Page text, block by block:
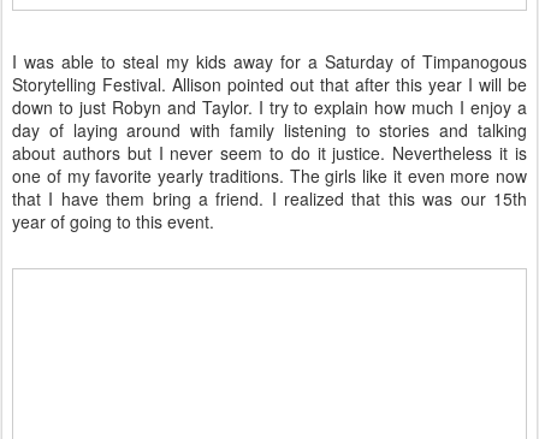
I was able to steal my kids away for a Saturday of Timpanogous
Storytelling Festival. Allison pointed out that after this year I will be
down to just Robyn and Taylor. I try to explain how much I enjoy a
day of laying around with family listening to stories and talking
about authors but I never seem to do it justice. Nevertheless it is
one of my favorite yearly traditions. The girls like it even more now
that I have them bring a friend. I realized that this was our 15th
year of going to this event.